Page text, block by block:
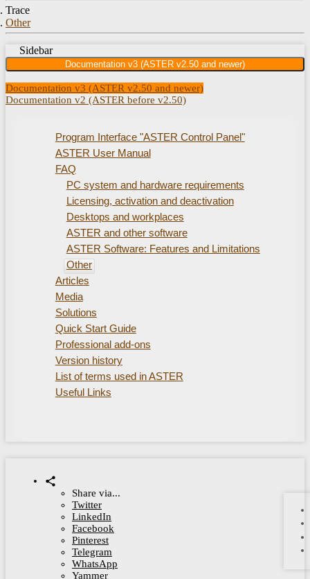
Trace
Other
Sidebar
Documentation v3 (ASTER v2.50 and newer)
Documentation v3 (ASTER v2.50 and newer)
Documentation v2 (ASTER before v2.50)
Program Interface "ASTER Control Panel"
ASTER User Manual
FAQ
PC system and hardware requirements
Licensing, activation and deactivation
Desktops and workplaces
ASTER and other software
ASTER Software: Features and Limitations
Other
Articles
Media
Solutions
Quick Start Guide
Professional add-ons
Version history
List of terms used in ASTER
Useful Links
Share via...
Twitter
LinkedIn
Facebook
Pinterest
Telegram
WhatsApp
Yammer